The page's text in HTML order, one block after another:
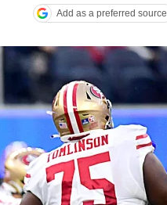
Add as a preferred source